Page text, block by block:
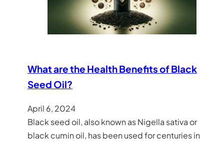
What are the Health Benefits of Black
Seed Oil?
April 6, 2024
Black seed oil, also known as Nigella sativa or
black cumin oil, has been used for centuries in